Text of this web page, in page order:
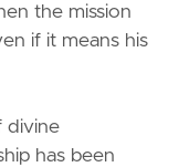
the mission
if it means his
divine
has been